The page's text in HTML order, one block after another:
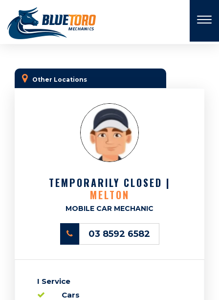
Other Locations
TEMPORARILY CLOSED |
MELTON
MOBILE CAR MECHANIC
03 8592 6582
I Service
Cars
×